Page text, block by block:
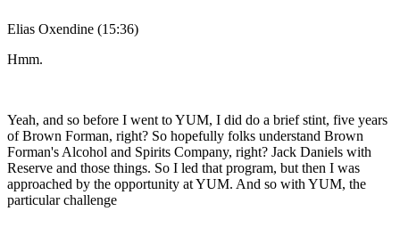
Elias Oxendine (15:36)
Hmm.
Yeah, and so before I went to YUM, I did do a brief stint, five years
of Brown Forman, right? So hopefully folks understand Brown
Forman's Alcohol and Spirits Company, right? Jack Daniels with
Reserve and those things. So I led that program, but then I was
approached by the opportunity at YUM. And so with YUM, the
particular challenge